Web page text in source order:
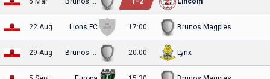
22 Aug Lions FC 17:00 Brunos Magpies
29 Aug 20:00 Lynx